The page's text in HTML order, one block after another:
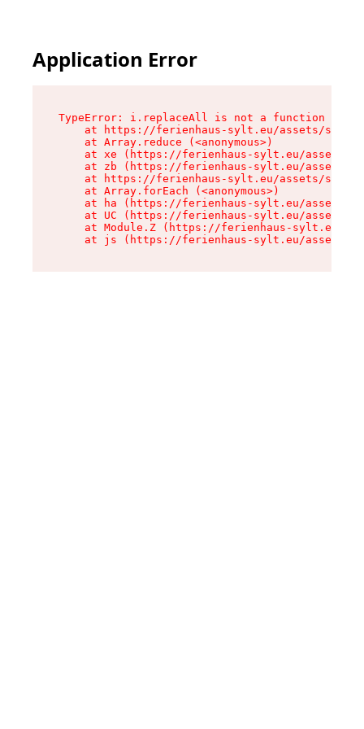
Application Error
TypeError: i.replaceAll is not a function
at https://ferienhaus-sylt.eu/assets/site-
    at Array.reduce (<anonymous>)
at xe (https://ferienhaus-sylt.eu/assets/
at zb (https://ferienhaus-sylt.eu/assets/
at https://ferienhaus-sylt.eu/assets/site-
    at Array.forEach (<anonymous>)
at ha (https://ferienhaus-sylt.eu/assets/
at UC (https://ferienhaus-sylt.eu/assets/
at Module.Z (https://ferienhaus-sylt.eu/
at js (https://ferienhaus-sylt.eu/assets/